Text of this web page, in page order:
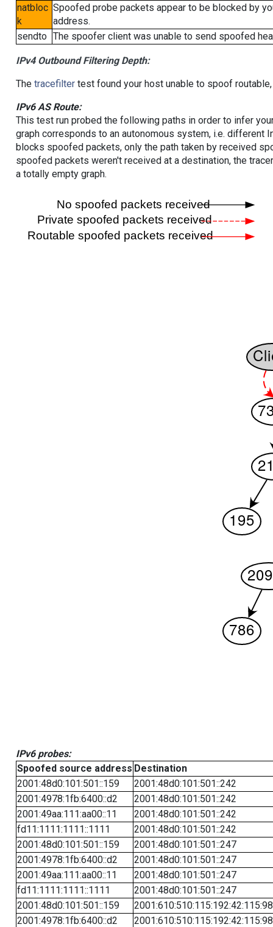
natbloc
k
Spoofed probe packets appear to be blocked by
address.
sendto The spoofer client was unable to send spoofed
IPv4 Outbound Filtering Depth:
The tracefiltertest found your host unable to spoof
IPv6 AS Route:
This test run probed the following paths in order to infer
graph corresponds to an autonomous system, i.e. different
blocks spoofed packets, only the path taken by received
spoofed packets weren't received at a destination, the
a totally empty graph.
IPv6 probes:
Spoofed source address Destination
2001:48d0:101:501::159
2001:48d0:101:501::242
2001:4978:1fb:6400::d2
2001:48d0:101:501::242
2001:49aa:111:aa00::11
2001:48d0:101:501::242
fd11:1111:1111::1111
2001:48d0:101:501::242
2001:48d0:101:501::159
2001:48d0:101:501::247
2001:4978:1fb:6400::d2
2001:48d0:101:501::247
2001:49aa:111:aa00::11
2001:48d0:101:501::247
fd11:1111:1111::1111
2001:48d0:101:501::247
2001:48d0:101:501::159
2001:610:510:115:192:42:115:98
2001:4978:1fb:6400::d2
2001:610:510:115:192:42:115:98